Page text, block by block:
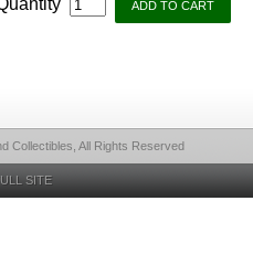
Collectibles, All Rights Reserved
SITE